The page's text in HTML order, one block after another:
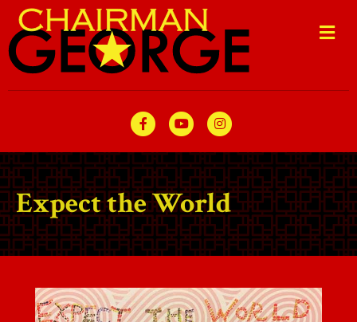
FacebookYoutubeInstagram
Expect the World